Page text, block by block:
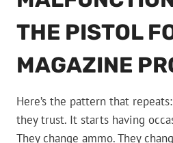
THE PISTOL
MAGAZINE
Here’s the pattern that
they trust. It starts having
They change ammo. They